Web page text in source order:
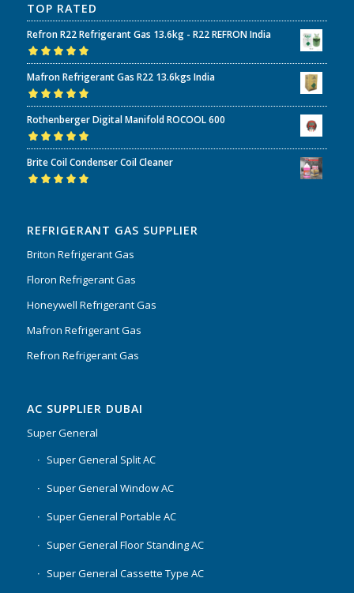
TOP RATED
Refron R22 Refrigerant Gas 13.6kg - R22 REFRON India
Rated5.00out
of 5
Mafron Refrigerant Gas R22 13.6kgs India
Rated5.00out
of 5
Rothenberger Digital Manifold ROCOOL 600
Rated5.00out
of 5
Brite Coil Condenser Coil Cleaner
REFRIGERANT GAS SUPPLIER
Briton Refrigerant Gas
Floron Refrigerant Gas
Honeywell Refrigerant Gas
Mafron Refrigerant Gas
Refron Refrigerant Gas
AC SUPPLIER DUBAI
Super General
Super General Split AC
Super General Window AC
Super General Portable AC
Super General Floor Standing AC
Super General Cassette Type AC